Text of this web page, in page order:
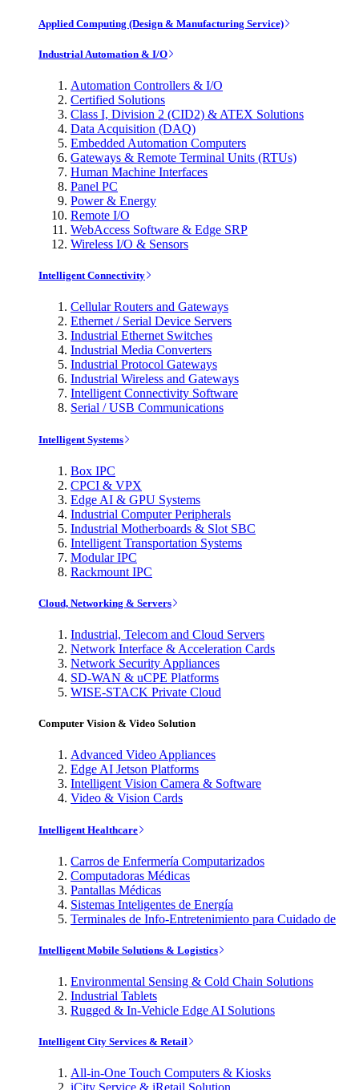
Applied Computing (Design & Manufacturing Service)
Industrial Automation & I/O
Automation Controllers & I/O
Certified Solutions
Class I, Division 2 (CID2) & ATEX Solutions
Data Acquisition (DAQ)
Embedded Automation Computers
Gateways & Remote Terminal Units (RTUs)
Human Machine Interfaces
Panel PC
Power & Energy
Remote I/O
WebAccess Software & Edge SRP
Wireless I/O & Sensors
Intelligent Connectivity
Cellular Routers and Gateways
Ethernet / Serial Device Servers
Industrial Ethernet Switches
Industrial Media Converters
Industrial Protocol Gateways
Industrial Wireless and Gateways
Intelligent Connectivity Software
Serial / USB Communications
Intelligent Systems
Box IPC
CPCI & VPX
Edge AI & GPU Systems
Industrial Computer Peripherals
Industrial Motherboards & Slot SBC
Intelligent Transportation Systems
Modular IPC
Rackmount IPC
Cloud, Networking & Servers
Industrial, Telecom and Cloud Servers
Network Interface & Acceleration Cards
Network Security Appliances
SD-WAN & uCPE Platforms
WISE-STACK Private Cloud
Computer Vision & Video Solution
Advanced Video Appliances
Edge AI Jetson Platforms
Intelligent Vision Camera & Software
Video & Vision Cards
Intelligent Healthcare
Carros de Enfermería Computarizados
Computadoras Médicas
Pantallas Médicas
Sistemas Inteligentes de Energía
Terminales de Info-Entretenimiento para Cuidado de
Intelligent Mobile Solutions & Logistics
Environmental Sensing & Cold Chain Solutions
Industrial Tablets
Rugged & In-Vehicle Edge AI Solutions
Intelligent City Services & Retail
All-in-One Touch Computers & Kiosks